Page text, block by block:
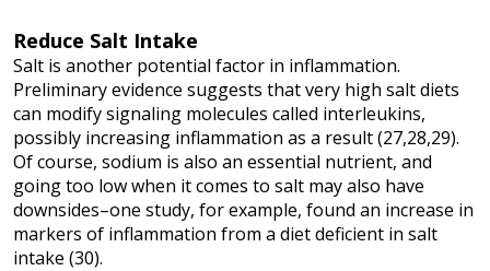
Reduce Salt Intake
Salt is another potential factor in inflammation.
Preliminary evidence suggests that very high salt diets
can modify signaling molecules called interleukins,
possibly increasing inflammation as a result (27,28,29).
Of course, sodium is also an essential nutrient, and
going too low when it comes to salt may also have
downsides–one study, for example, found an increase in
markers of inflammation from a diet deficient in salt
intake (30).